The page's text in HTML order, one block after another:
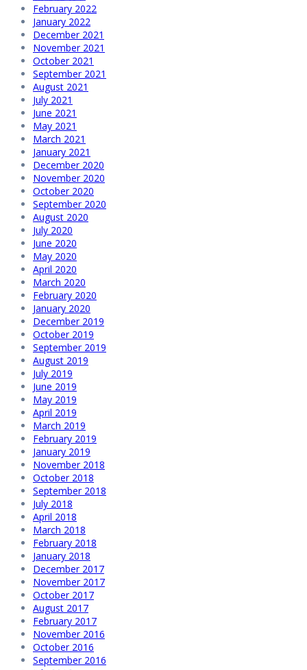
February 2022
January 2022
December 2021
November 2021
October 2021
September 2021
August 2021
July 2021
June 2021
May 2021
March 2021
January 2021
December 2020
November 2020
October 2020
September 2020
August 2020
July 2020
June 2020
May 2020
April 2020
March 2020
February 2020
January 2020
December 2019
October 2019
September 2019
August 2019
July 2019
June 2019
May 2019
April 2019
March 2019
February 2019
January 2019
November 2018
October 2018
September 2018
July 2018
April 2018
March 2018
February 2018
January 2018
December 2017
November 2017
October 2017
August 2017
February 2017
November 2016
October 2016
September 2016